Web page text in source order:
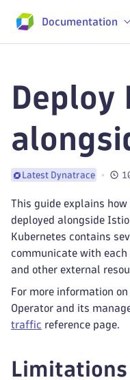
Documentation
Deploy
Latest Dynatrace
This guide explains
deployed alongside
Kubernetes contains
communicate with
and other external
For more information
Operator and its
traffic reference page.
Limitations